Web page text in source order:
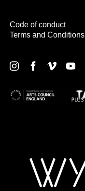
Code of conduct
Terms and Conditions